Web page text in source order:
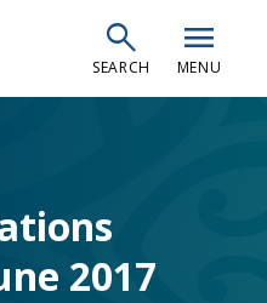
search
SEARCH
menu
MENU
2017